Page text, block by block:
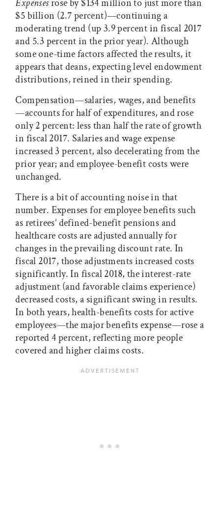
Expensesrose by $134 million to just more than
$5 billion (2.7 percent)—continuing a
moderating trend (up 3.9 percent in fiscal 2017
and 5.3 percent in the prior year). Although
some one-time factors affected the results, it
appears that deans, expecting level endowment
distributions, reined in their spending.
Compensation—salaries, wages, and benefits
—accounts for half of expenditures, and rose
only 2 percent: less than half the rate of growth
in fiscal 2017. Salaries and wage expense
increased 3 percent, also decelerating from the
prior year; and employee-benefit costs were
unchanged.
There is a bit of accounting noise in that
number. Expenses for employee benefits such
as retirees’ defined-benefit pensions and
healthcare costs are adjusted annually for
changes in the prevailing discount rate. In
fiscal 2017, those adjustments increased costs
significantly. In fiscal 2018, the interest-rate
adjustment (and favorable claims experience)
decreased costs, a significant swing in results.
In both years, health-benefits costs for active
employees—the major benefits expense—rose a
reported 4 percent, reflecting more people
covered and higher claims costs.